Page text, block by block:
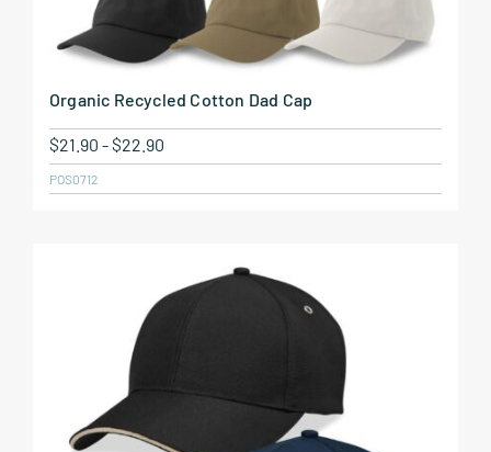
Organic Recycled Cotton Dad Cap
$21.90 -$22.90
POS0712